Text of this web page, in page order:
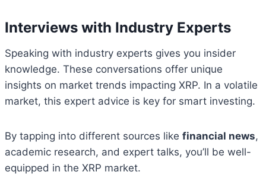
Interviews with Industry Experts
Speaking with industry experts gives you insider
knowledge. These conversations offer unique
insights on market trends impacting XRP. In a volatile
market, this expert advice is key for smart investing.
By tapping into different sources like financial news,
academic research, and expert talks, you’ll be well-
equipped in the XRP market.